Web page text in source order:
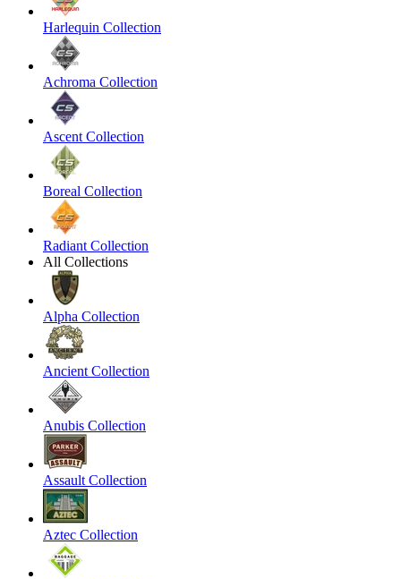
Harlequin Collection
Achroma Collection
Ascent Collection
Boreal Collection
Radiant Collection
All Collections
Alpha Collection
Ancient Collection
Anubis Collection
Assault Collection
Aztec Collection